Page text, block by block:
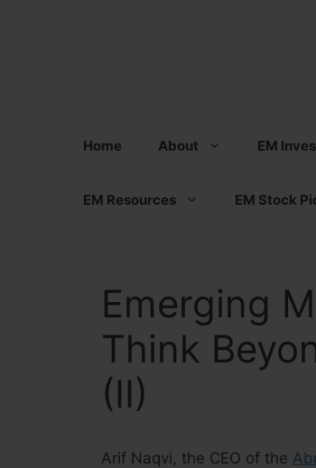
Home About EM
EM Resources EM Stock
Emerging
Think
(II)
Arif Naqvi, the CEO of the